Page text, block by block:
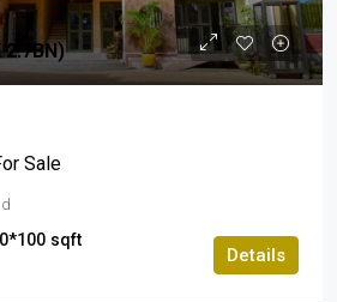
2.7BN)
Sale
sqft
Details